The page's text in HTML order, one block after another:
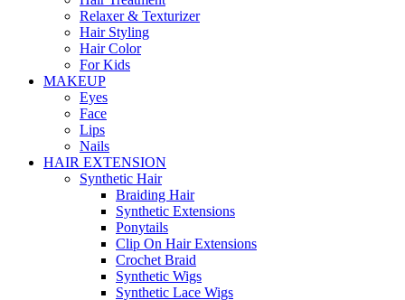
Relaxer & Texturizer
Hair Styling
Hair Color
For Kids
MAKEUP
Eyes
Face
Lips
Nails
HAIR EXTENSION
Synthetic Hair
Braiding Hair
Synthetic Extensions
Ponytails
Clip On Hair Extensions
Crochet Braid
Synthetic Wigs
Synthetic Lace Wigs